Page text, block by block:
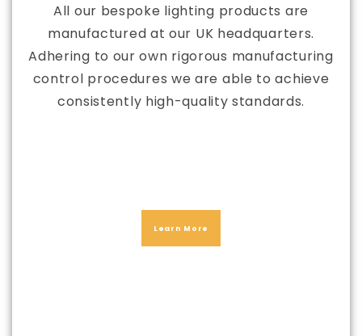
All our bespoke lighting products are
manufactured at our UK headquarters.
Adhering to our own rigorous manufacturing
control procedures we are able to achieve
consistently high-quality standards.
Learn More